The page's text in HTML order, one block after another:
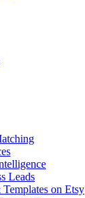
Leads
on Etsy